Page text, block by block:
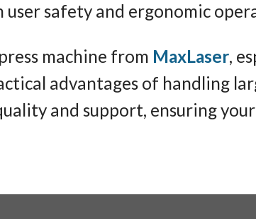
user safety and ergonomic
machine from MaxLaser,
advantages of handling
and support, ensuring